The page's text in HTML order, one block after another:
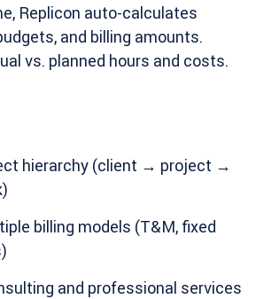
Replicon auto-calculates
and billing amounts.
vs. planned hours and costs.
hierarchy (client → project →
billing models (T&M, fixed
and professional services